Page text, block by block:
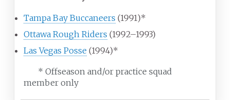
Tampa Bay Buccaneers (1991)*
Ottawa Rough Riders (1992–1993)
Las Vegas Posse (1994)*
* Offseason and/or practice squad
member only